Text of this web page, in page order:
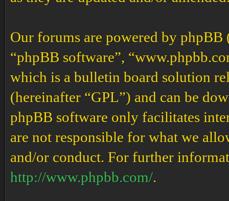
Our forums are powered by phpBB
“phpBB software”,
which is a bulletin board solution
(hereinafter “GPL”) and can be
phpBB software only facilitates
are not responsible for what we
and/or conduct. For further
http://www.phpbb.com/.